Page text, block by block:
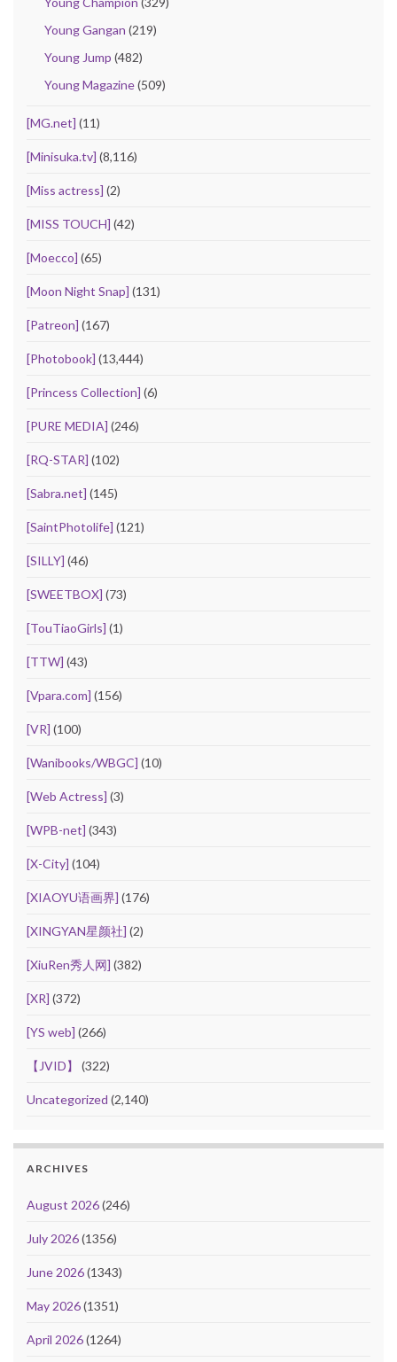
Young Gangan (219)
Young Jump (482)
Young Magazine(509)
[MG.net] (11)
[Minisuka.tv] (8,116)
[Miss actress] (2)
[MISS TOUCH] (42)
[Moecco] (65)
[Moon Night Snap] (131)
[Patreon] (167)
[Photobook] (13,444)
[Princess Collection] (6)
[PURE MEDIA] (246)
[RQ-STAR] (102)
[Sabra.net] (145)
[SaintPhotolife] (121)
[SILLY] (46)
[SWEETBOX] (73)
[TouTiaoGirls] (1)
[TTW] (43)
[Vpara.com] (156)
[VR] (100)
[Wanibooks/WBGC] (10)
[Web Actress] (3)
[WPB-net] (343)
[X-City] (104)
[XIAOYU语画界] (176)
[XINGYAN星颜社] (2)
[XiuRen秀人网] (382)
[XR] (372)
[YS web] (266)
【JVID】 (322)
Uncategorized (2,140)
ARCHIVES
August 2026(246)
July 2026(1356)
June 2026(1343)
May 2026(1351)
April 2026(1264)